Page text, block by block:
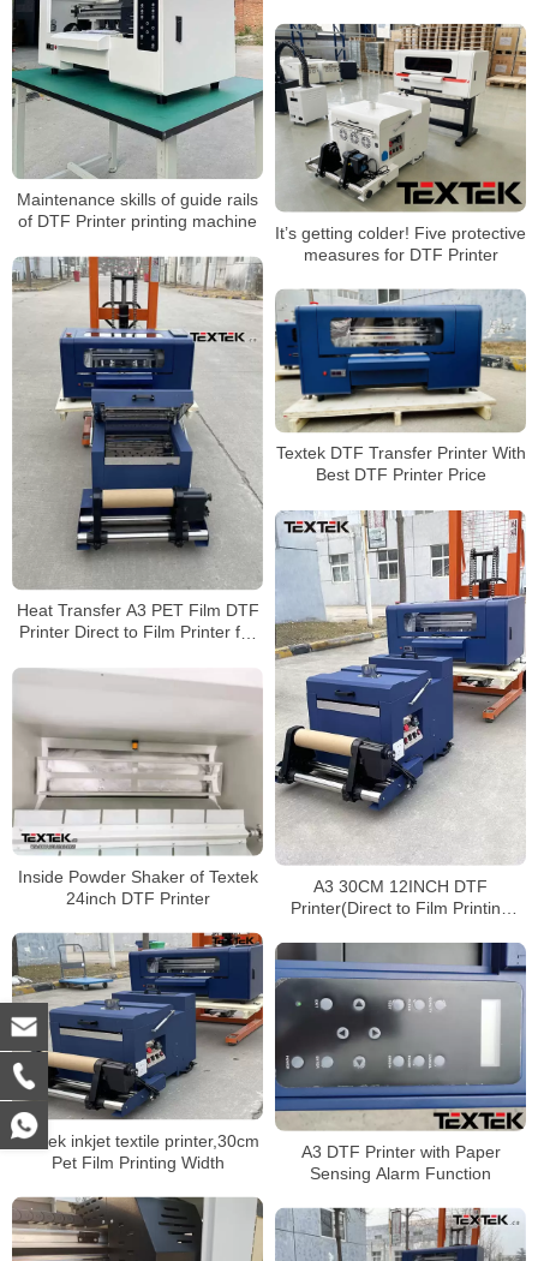
Maintenance skills of guide rails
of DTF Printer printing machine
It’s getting colder! Five protective
measures for DTF Printer
Heat Transfer A3 PET Film DTF
Printer Direct to Film Printer for
Textek DTF Transfer Printer With
Best DTF Printer Price
A3 30CM 12INCH DTF
Printer(Direct to Film Printing
Inside Powder Shaker of Textek
24inch DTF Printer
Textek inkjet textile printer,30cm
Pet Film Printing Width
A3 DTF Printer with Paper
Sensing Alarm Function